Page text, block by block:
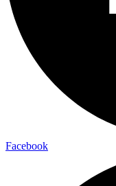
Facebook